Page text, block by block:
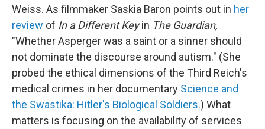
Weiss. As filmmaker Saskia Baron points out in her
review of In a Different Key in The Guardian,
"Whether Asperger was a saint or a sinner should
not dominate the discourse around autism." (She
probed the ethical dimensions of the Third Reich's
medical crimes in her documentary Science and
the Swastika: Hitler's Biological Soldiers.) What
matters is focusing on the availability of services